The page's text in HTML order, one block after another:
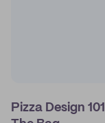
Pizza Design